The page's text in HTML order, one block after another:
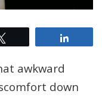
awkward
down